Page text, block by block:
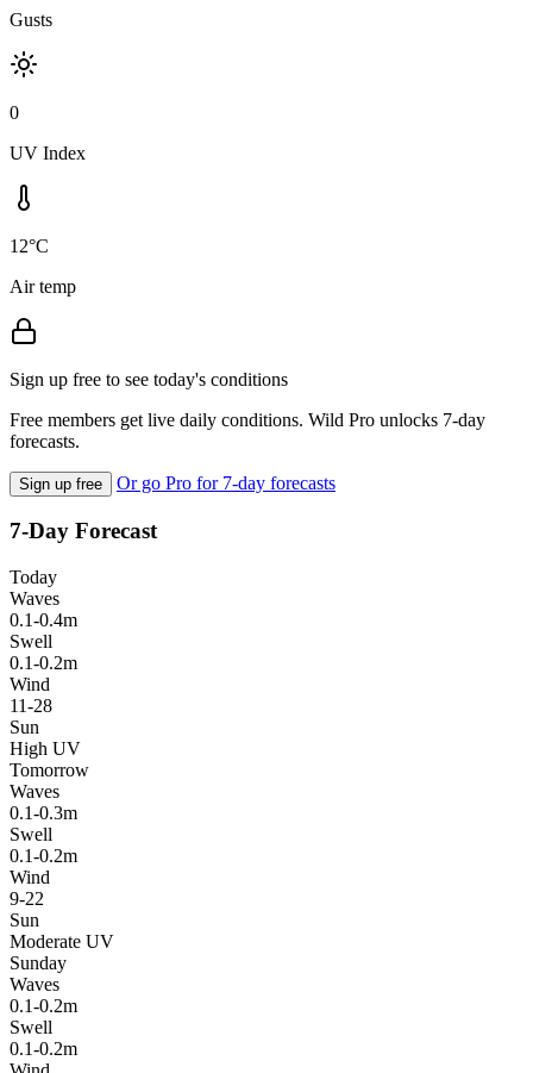
Gusts
0
UV Index
12°C
Air temp
Sign up free to see today's conditions
Free members get live daily conditions. Wild Pro unlocks 7-day
forecasts.
Sign up free Or go Pro for 7-day forecasts
7-Day Forecast
Today
Waves
0.1-0.4m
Swell
0.1-0.2m
Wind
11-28
Sun
High UV
Tomorrow
Waves
0.1-0.3m
Swell
0.1-0.2m
Wind
9-22
Sun
Moderate UV
Sunday
Waves
0.1-0.2m
Swell
0.1-0.2m